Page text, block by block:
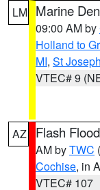
LM Marine
09:00 AM by
Holland to
MI, St
VTEC# 9
AZ Flash
AM byTWC
Cochise, in
VTEC# 107